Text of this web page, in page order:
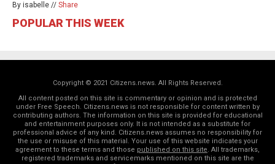
By isabelle // Share
POPULAR THIS WEEK
Copyright © 2021 Citizens.news. All Rights Reserved.
All content posted on this site is commentary or opinion and is protected
under Free Speech. Citizens.news is not responsible for content written by
contributing authors. The information on this site is provided for educational
and entertainment purposes only. It is not intended as a substitute for
professional advice of any kind. Citizens.news assumes no responsibility for
the use or misuse of this material. Your use of this website indicates your
agreement to these terms and those published on this site. All trademarks,
registered trademarks and servicemarks mentioned on this site are the